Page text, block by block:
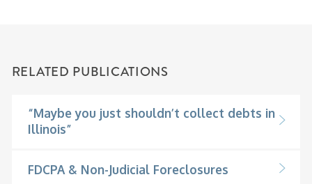
RELATED PUBLICATIONS
“Maybe you just shouldn’t collect debts in
Illinois”
FDCPA & Non-Judicial Foreclosures